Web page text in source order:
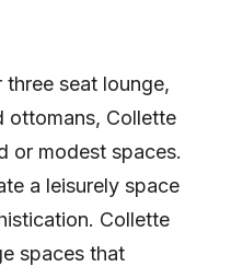
seat lounge,
ottomans, Collette
or modest spaces.
a leisurely space
Collette
spaces that